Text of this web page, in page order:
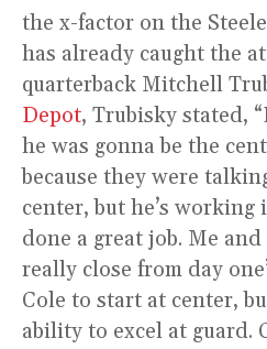
the x-factor on the
has already caught the
quarterback Mitchell
Depot, Trubisky stated,
he was gonna be the
because they were
center, but he’s working
done a great job. Me
really close from day
Cole to start at center,
ability to excel at guard.